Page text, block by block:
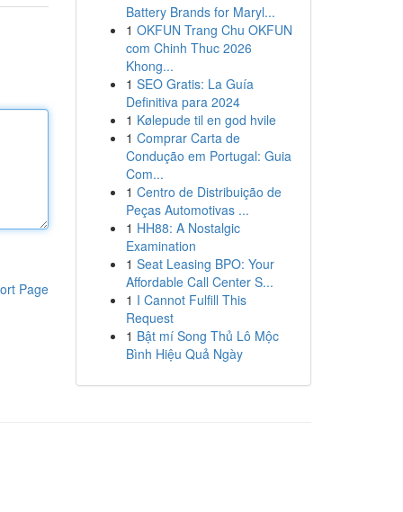
Page
Battery Brands for Maryl...
1 OKFUN Trang Chu OKFUN
com Chinh Thuc 2026
Khong...
1 SEO Gratis: La Guía
Definitiva para 2024
1 Kølepude til en god hvile
1 Comprar Carta de
Condução em Portugal: Guia
Com...
1 Centro de Distribuição de
Peças Automotivas ...
1 HH88: A Nostalgic
Examination
1 Seat Leasing BPO: Your
Affordable Call Center S...
1 I Cannot Fulfill This
Request
1 Bật mí Song Thủ Lô Mộc
Bình Hiệu Quả Ngày